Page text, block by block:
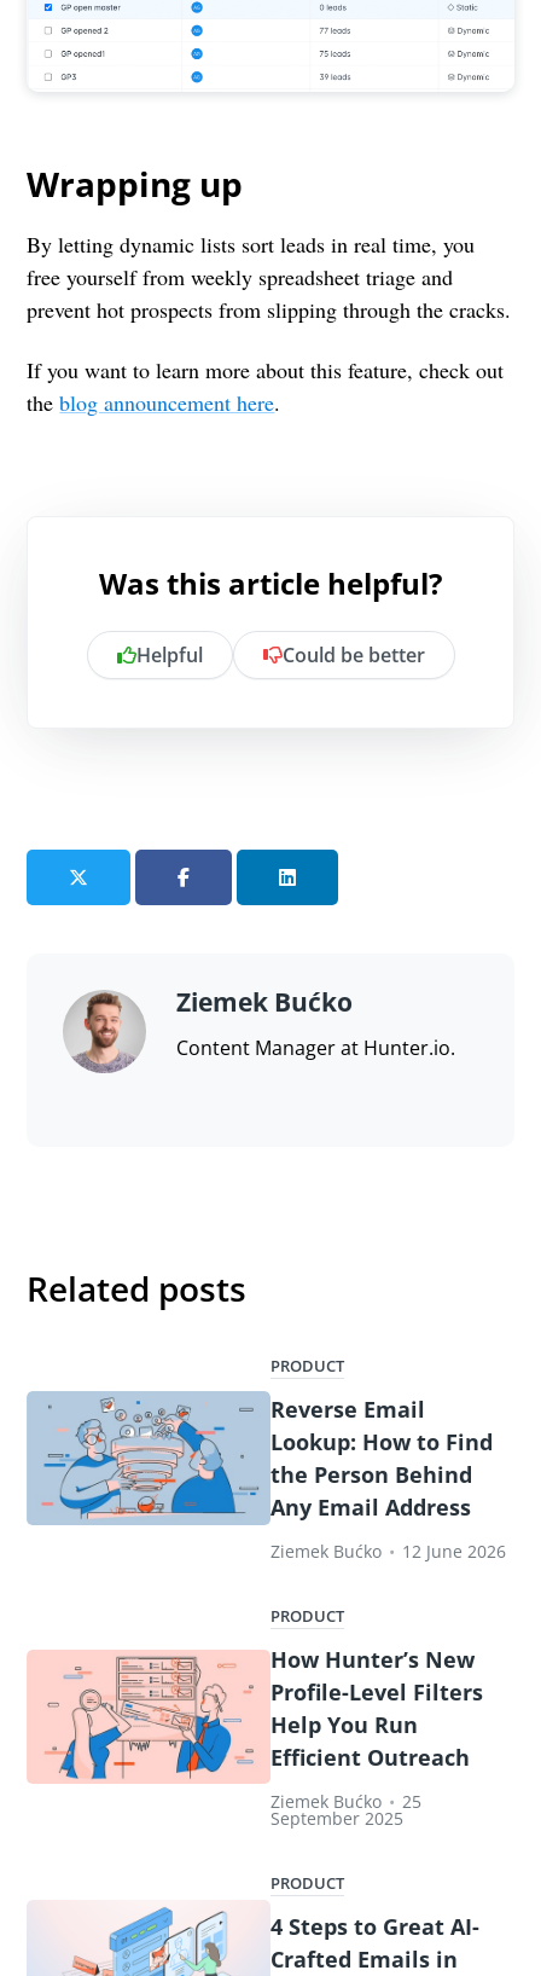
Wrapping up
By letting dynamic lists sort leads in real time, you
free yourself from weekly spreadsheet triage and
prevent hot prospects from slipping through the cracks.
If you want to learn more about this feature, check out
theblog announcement here.
Was this article helpful?
Helpful Could be better
Send feedback
Ziemek Bućko
Content Manager at Hunter.io.
Related posts
PRODUCT
Reverse Email
Lookup: How to Find
the Person Behind
Any Email Address
Ziemek Bućko • 12 June 2026
PRODUCT
How Hunter’s New
Profile-Level Filters
Help You Run
Efficient Outreach
Ziemek Bućko • 25
September 2025
PRODUCT
4 Steps to Great AI-
Crafted Emails in